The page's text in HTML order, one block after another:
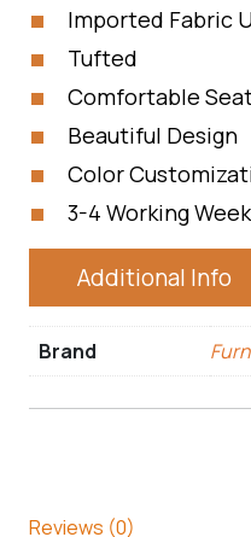
Imported Fabric
Tufted
Comfortable
Beautiful Design
Color
3-4 Working
Additional Info
Brand
Reviews (0)